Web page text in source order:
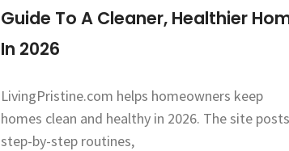
Guide To A Cleaner, Healthier
In 2026
LivingPristine.com helps homeowners keep
homes clean and healthy in 2026. The site posts
step-by-step routines,